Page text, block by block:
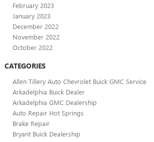
February 2023
January 2023
December 2022
November 2022
October 2022
CATEGORIES
Allen Tillery Auto Chevrolet Buick GMC Service
Arkadelphia Buick Dealer
Arkadelphia GMC Dealership
Auto Repair Hot Springs
Brake Repair
Bryant Buick Dealership